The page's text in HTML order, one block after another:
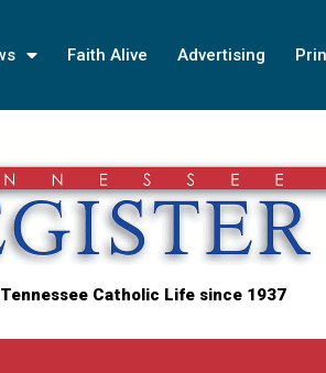
Faith Alive Advertising
Catholic Life since 1937